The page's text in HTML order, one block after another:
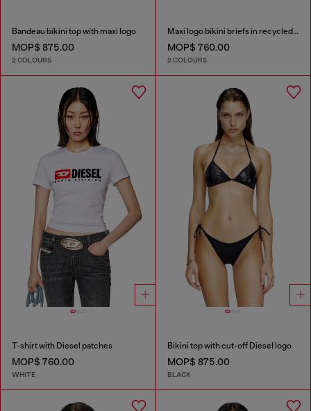
Bandeau bikini top with maxi logo
MOP$ 875.00
2 COLOURS
Maxi logo bikini briefs in recycled nylon
MOP$ 760.00
2 COLOURS
T-shirt with Diesel patches
MOP$ 760.00
WHITE
Bikini top with cut-off Diesel logo
MOP$ 875.00
BLACK